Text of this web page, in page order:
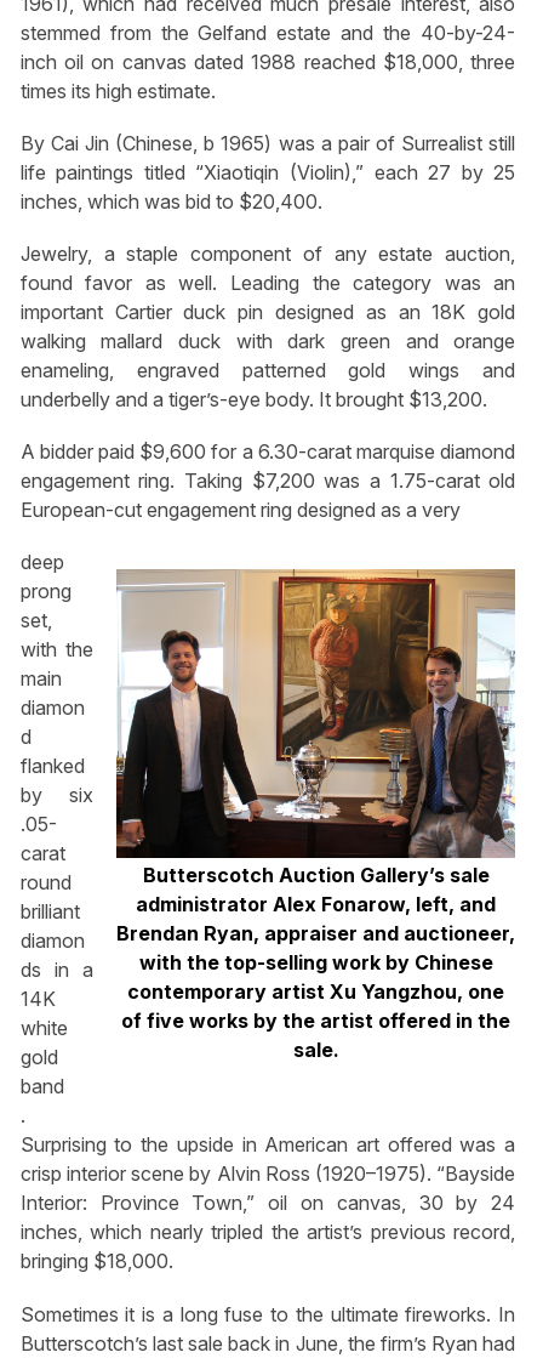
stemmed from the Gelfand estate and the 40-by-24-
inch oil on canvas dated 1988 reached $18,000, three
times its high estimate.
By Cai Jin (Chinese, b 1965) was a pair of Surrealist still
life paintings titled “Xiaotiqin (Violin),” each 27 by 25
inches, which was bid to $20,400.
Jewelry, a staple component of any estate auction,
found favor as well. Leading the category was an
important Cartier duck pin designed as an 18K gold
walking mallard duck with dark green and orange
enameling, engraved patterned gold wings and
underbelly and a tiger’s-eye body. It brought $13,200.
A bidder paid $9,600 for a 6.30-carat marquise diamond
engagement ring. Taking $7,200 was a 1.75-carat old
European-cut engagement ring designed as a very
Butterscotch Auction Gallery’s sale
administrator Alex Fonarow, left, and
Brendan Ryan, appraiser and auctioneer,
with the top-selling work by Chinese
contemporary artist Xu Yangzhou, one
of five works by the artist offered in the
sale.
deep
prong
set,
with the
main
diamon
d
flanked
by six
.05-
carat
round
brilliant
diamon
ds in a
14K
white
gold
band
.
Surprising to the upside in American art offered was a
crisp interior scene by Alvin Ross (1920–1975). “Bayside
Interior: Province Town,” oil on canvas, 30 by 24
inches, which nearly tripled the artist’s previous record,
bringing $18,000.
Sometimes it is a long fuse to the ultimate fireworks. In
Butterscotch’s last sale back in June, the firm’s Ryan had